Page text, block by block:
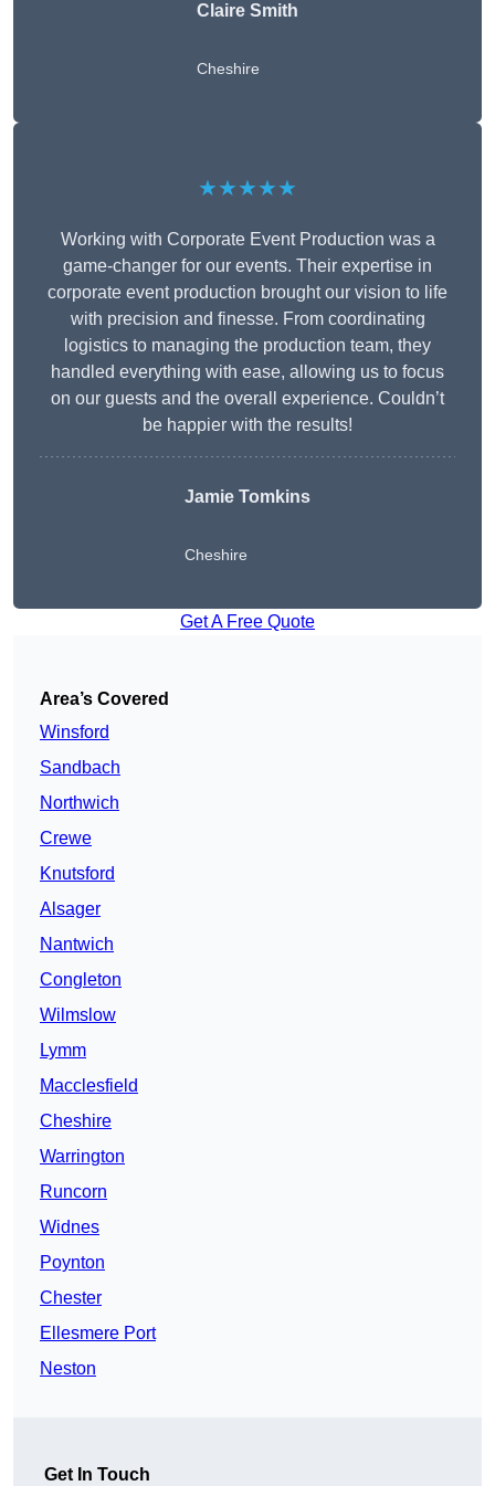
Claire Smith
Cheshire
★★★★★
Working with Corporate Event Production was a
game-changer for our events. Their expertise in
corporate event production brought our vision to life
with precision and finesse. From coordinating
logistics to managing the production team, they
handled everything with ease, allowing us to focus
on our guests and the overall experience. Couldn’t
be happier with the results!
Jamie Tomkins
Cheshire
Get A Free Quote
Area’s Covered
Winsford
Sandbach
Northwich
Crewe
Knutsford
Alsager
Nantwich
Congleton
Wilmslow
Lymm
Macclesfield
Cheshire
Warrington
Runcorn
Widnes
Poynton
Chester
Ellesmere Port
Neston
Get In Touch